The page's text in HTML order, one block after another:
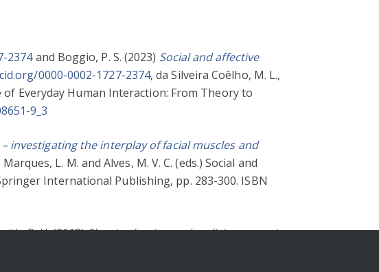
2374and Boggio, P. S. (2023) Social and affective
0000-0002-1727-2374,da Silveira Coêlho, M. L.,
of Everyday Human Interaction: From Theory to
9_3
– investigating the interplay of facial muscles and
Marques, L. M. andAlves, M. V. C. (eds.) Social and
International Publishing, pp. 283-300. ISBN
R. H.(2018)Shaping benign and malicious envy in